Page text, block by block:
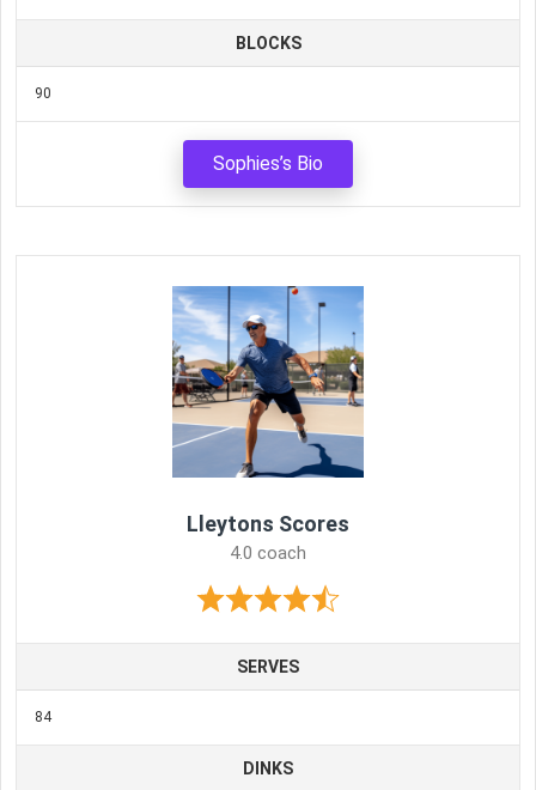
BLOCKS
90
Sophies’s Bio
Lleytons Scores
4.0 coach
SERVES
84
DINKS